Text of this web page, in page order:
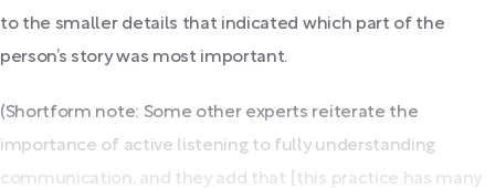
to the smaller details that indicated which part of the
person’s story was most important.
(Shortform note: Some other experts reiterate the
importance of active listening to fully understanding
communication, and they add that [this practice has many